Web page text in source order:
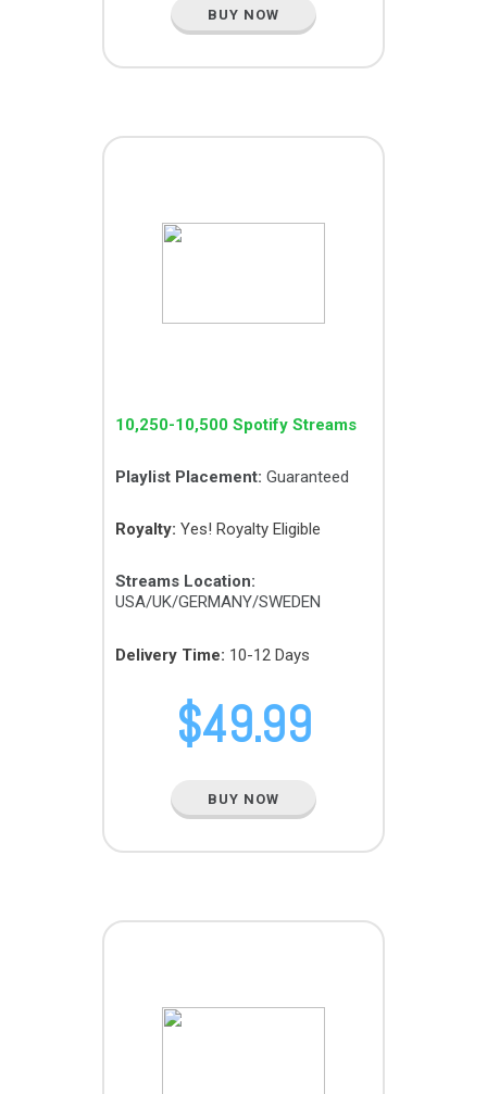
BUY NOW
10,250-10,500 Spotify Streams
Playlist Placement: Guaranteed
Royalty: Yes! Royalty Eligible
Streams Location:
USA/UK/GERMANY/SWEDEN
Delivery Time: 10-12 Days
$49.99
BUY NOW